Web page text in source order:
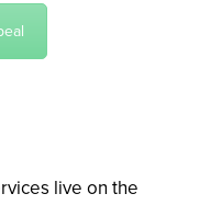
live on the